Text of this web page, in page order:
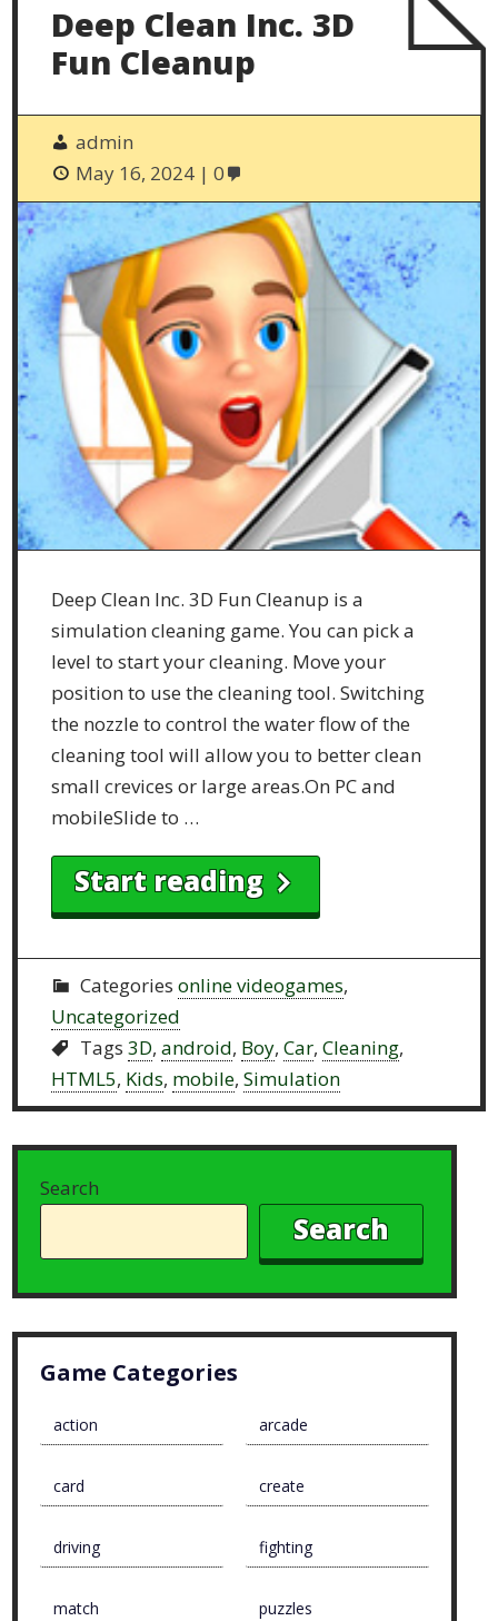
Deep Clean Inc. 3D
Fun Cleanup
admin
May 16, 2024
0
Deep Clean Inc. 3D Fun Cleanup is a
simulation cleaning game. You can pick a
level to start your cleaning. Move your
position to use the cleaning tool. Switching
the nozzle to control the water flow of the
cleaning tool will allow you to better clean
small crevices or large areas.On PC and
mobileSlide to …
Start reading
Categories online videogames,
Uncategorized
Tags 3D,android, Boy,Car,Cleaning,
HTML5, Kids, mobile,Simulation
Search
Search
Game Categories
action arcade
card create
driving fighting
match puzzles